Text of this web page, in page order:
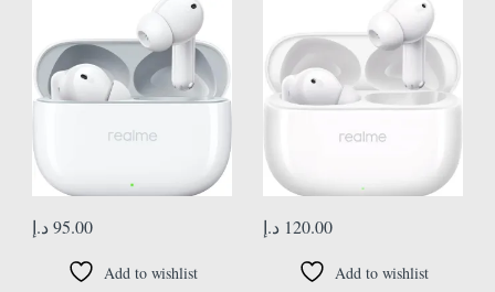
Dynamic Bass Boost Driver with
Dolby Atmos Support, Upto 40Hrs
Battery and Fast Charging (Youth
White)
95.00 د.إ
Add to wishlist
Dynamic Bass Driver, Upto 40Hrs
Battery and Fast Charging (Agile
White)
120.00 د.إ
Add to wishlist